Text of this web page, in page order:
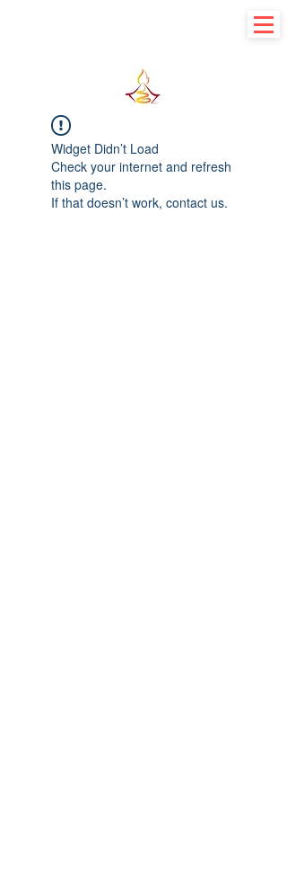
Widget Didn’t Load
Check your internet and refresh
this page.
If that doesn’t work, contact us.